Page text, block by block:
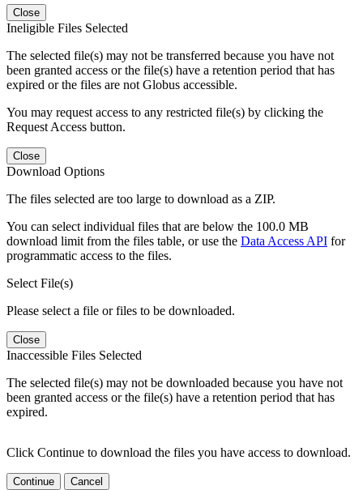
Close
Ineligible Files Selected
The selected file(s) may not be transferred because you have not
been granted access or the file(s) have a retention period that has
expired or the files are not Globus accessible.
You may request access to any restricted file(s) by clicking the
Request Access button.
Close
Download Options
The files selected are too large to download as a ZIP.
You can select individual files that are below the 100.0 MB
download limit from the files table, or use the Data Access API for
programmatic access to the files.
Select File(s)
Please select a file or files to be downloaded.
Close
Inaccessible Files Selected
The selected file(s) may not be downloaded because you have not
been granted access or the file(s) have a retention period that has
expired.
Click Continue to download the files you have access to download.
Continue Cancel